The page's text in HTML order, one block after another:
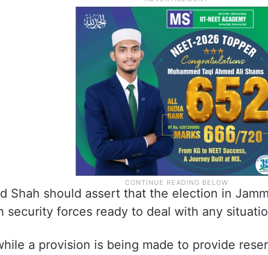
Shah should assert that the election in
security forces ready to deal with any
a provision is being made to provide